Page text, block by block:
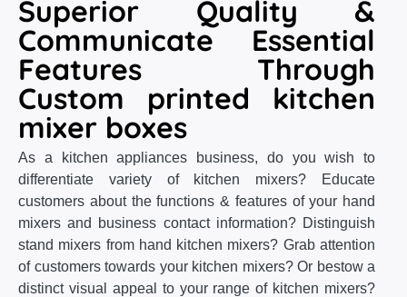
Superior Quality &
Communicate Essential
Features Through
Custom printed kitchen
mixer boxes
As a kitchen appliances business, do you wish to
differentiate variety of kitchen mixers? Educate
customers about the functions & features of your hand
mixers and business contact information? Distinguish
stand mixers from hand kitchen mixers? Grab attention
of customers towards your kitchen mixers? Or bestow a
distinct visual appeal to your range of kitchen mixers?